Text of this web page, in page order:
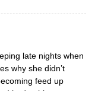
late nights when
why she didn’t
feed up